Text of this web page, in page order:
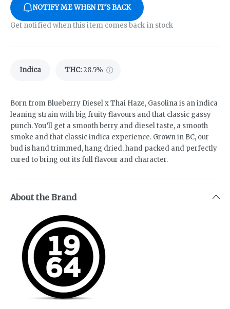
NOTIFY ME WHEN IT'S BACK
Get notified when this item comes back in stock
Indica THC:28.5%
Born from Blueberry Diesel x Thai Haze, Gasolina is an indica
leaning strain with big fruity flavours and that classic gassy
punch. You’ll get a smooth berry and diesel taste, a smooth
smoke and that classic indica experience. Grown in BC, our
bud is hand trimmed, hang dried, hand packed and perfectly
cured to bring out its full flavour and character.
About the Brand